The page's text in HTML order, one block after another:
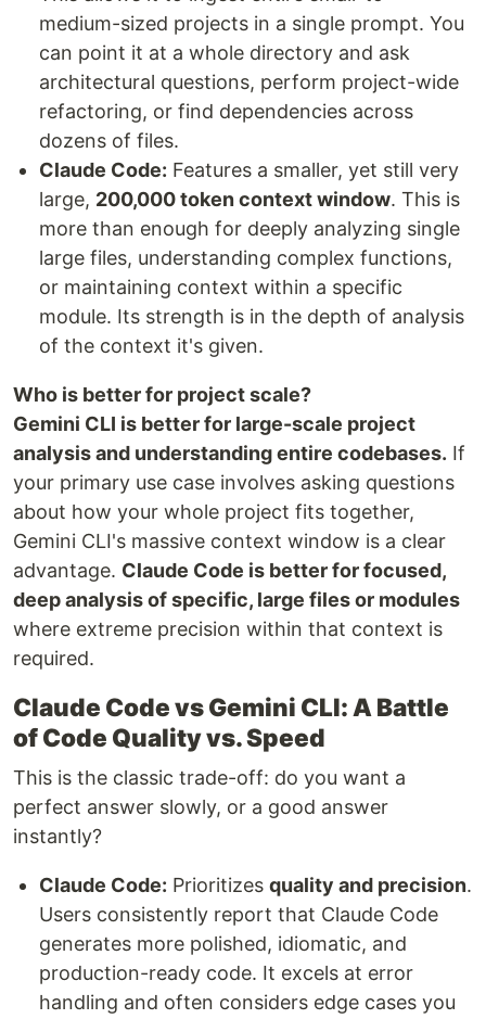
medium-sized projects in a single prompt. You
can point it at a whole directory and ask
architectural questions, perform project-wide
refactoring, or find dependencies across
dozens of files.
Claude Code: Features a smaller, yet still very
large, 200,000 token context window. This is
more than enough for deeply analyzing single
large files, understanding complex functions,
or maintaining context within a specific
module. Its strength is in the depth of analysis
of the context it's given.
Who is better for project scale?
Gemini CLI is better for large-scale project
analysis and understanding entire codebases. If
your primary use case involves asking questions
about how your whole project fits together,
Gemini CLI's massive context window is a clear
advantage. Claude Code is better for focused,
deep analysis of specific, large files or modules
where extreme precision within that context is
required.
Claude Code vs Gemini CLI: A Battle
of Code Quality vs. Speed
This is the classic trade-off: do you want a
perfect answer slowly, or a good answer
instantly?
Claude Code: Prioritizes quality and precision.
Users consistently report that Claude Code
generates more polished, idiomatic, and
production-ready code. It excels at error
handling and often considers edge cases you